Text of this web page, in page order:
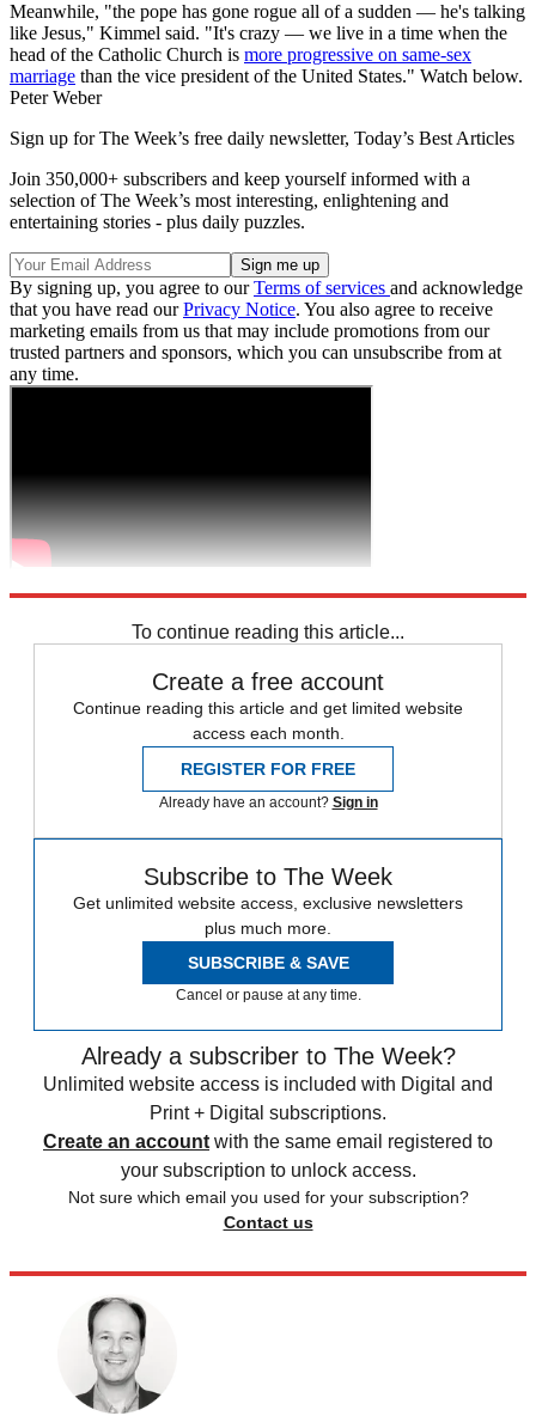
Meanwhile, "the pope has gone rogue all of a sudden — he's talking
like Jesus," Kimmel said. "It's crazy — we live in a time when the
head of the Catholic Church is more progressive on same-sex
marriage than the vice president of the United States." Watch below.
Peter Weber
Sign up for The Week’s free daily newsletter, Today’s Best Articles
Join 350,000+ subscribers and keep yourself informed with a
selection of The Week’s most interesting, enlightening and
entertaining stories - plus daily puzzles.
By signing up, you agree to ourTerms of services and acknowledge
that you have read ourPrivacy Notice. You also agree to receive
marketing emails from us that may include promotions from our
trusted partners and sponsors, which you can unsubscribe from at
any time.
To continue reading this article...
Create a free account
Continue reading this article and get limited website
access each month.
REGISTER FOR FREE
Already have an account? Sign in
Subscribe to The Week
Get unlimited website access, exclusive newsletters
plus much more.
SUBSCRIBE & SAVE
Cancel or pause at any time.
Already a subscriber to The Week?
Unlimited website access is included with Digital and
Print + Digital subscriptions.
Create an account with the same email registered to
your subscription to unlock access.
Not sure which email you used for your subscription?
Contact us